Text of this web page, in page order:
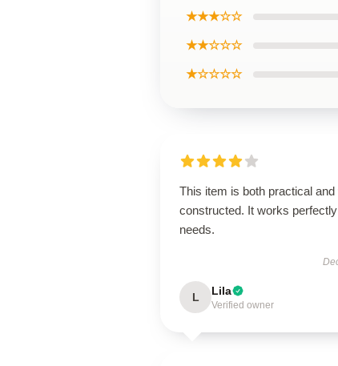
★★★☆☆
★★☆☆☆
★☆☆☆☆
This item is both practical and
constructed. It works
needs.
L Lila
Verified owner